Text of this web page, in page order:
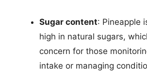
Sugar content: Pineapple
high in natural sugars,
concern for those
intake or managing